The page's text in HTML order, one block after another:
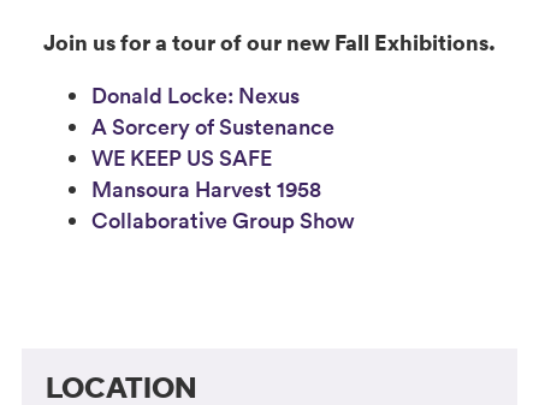
Join us for a tour of our new Fall Exhibitions.
Donald Locke: Nexus
A Sorcery of Sustenance
WE KEEP US SAFE
Mansoura Harvest 1958
Collaborative Group Show
LOCATION